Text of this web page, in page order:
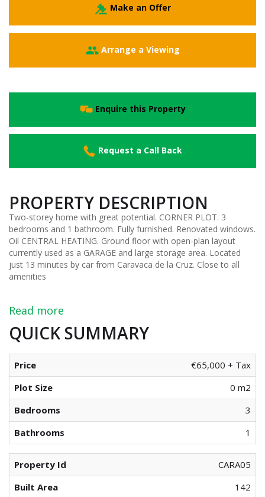
Make an Offer
Arrange a Viewing
Enquire this Property
Request a Call Back
PROPERTY DESCRIPTION
Two-storey home with great potential. CORNER PLOT. 3
bedrooms and 1 bathroom. Fully furnished. Renovated windows.
Oil CENTRAL HEATING. Ground floor with open-plan layout
currently used as a GARAGE and large storage area. Located
just 13 minutes by car from Caravaca de la Cruz. Close to all
amenities
Read more
QUICK SUMMARY
Price
€65,000 + Tax
Plot Size
0 m2
Bedrooms
3
Bathrooms
1
Property Id
CARA05
Built Area
142